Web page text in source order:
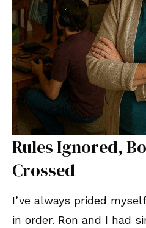
Rules Ignored,
Crossed
I’ve always prided
in order. Ron and I had